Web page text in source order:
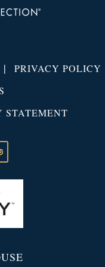
| PRIVACY POLICY
STATEMENT